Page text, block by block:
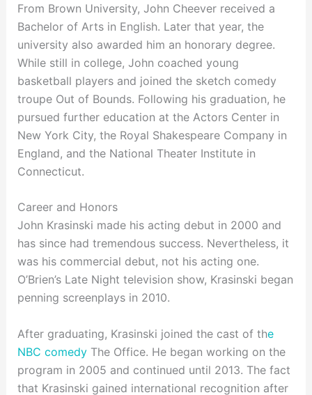
From Brown University, John Cheever received a
Bachelor of Arts in English. Later that year, the
university also awarded him an honorary degree.
While still in college, John coached young
basketball players and joined the sketch comedy
troupe Out of Bounds. Following his graduation, he
pursued further education at the Actors Center in
New York City, the Royal Shakespeare Company in
England, and the National Theater Institute in
Connecticut.
Career and Honors
John Krasinski made his acting debut in 2000 and
has since had tremendous success. Nevertheless, it
was his commercial debut, not his acting one.
O’Brien’s Late Night television show, Krasinski began
penning screenplays in 2010.
After graduating, Krasinski joined the cast of the
NBC comedyThe Office. He began working on the
program in 2005 and continued until 2013. The fact
that Krasinski gained international recognition after